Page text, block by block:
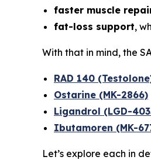
faster muscle
fat-loss support,
With that in mind, the
RAD 140
Ostarine (MK-2866)
Ligandrol (LGD-
Ibutamoren (MK-
Let’s explore each in